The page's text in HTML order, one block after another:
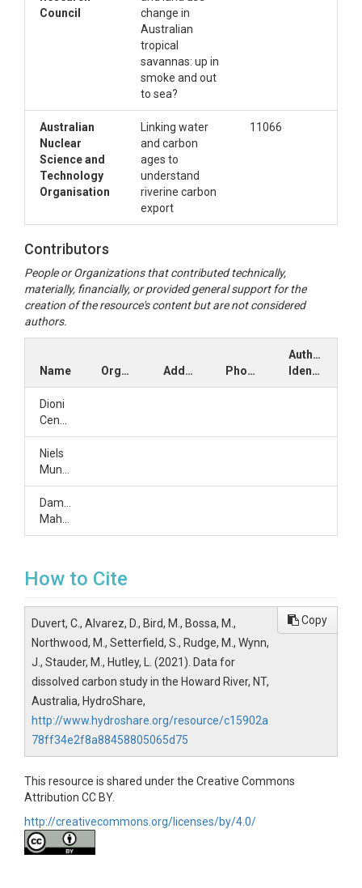
**Sources.csv**: CSV file containing chemical and isotopic
Abbreviations: EC for electrical conductivity, DIC for
for the partial pressure of dissolved CO2 in water.
**Tritium.csv**: CSV file containing tritium data collected in
Council
change in
Australian
tropical
savannas: up in
smoke and out
to sea?
Australian
Nuclear
Science and
Technology
Organisation
Linking water
and carbon
ages to
understand
riverine carbon
export
11066
Contributors
People or Organizations that contributed technically,
materially, financially, or provided general support for the
creation of the resource's content but are not considered
authors.
Name Organization Address Phone
Author
Identifiers
Dioni
Niels
Damien
How to Cite
Duvert, C., Alvarez, D., Bird, M., Bossa, M.,
Northwood, M., Setterfield, S., Rudge, M., Wynn,
J., Stauder, M., Hutley, L. (2021). Data for
dissolved carbon study in the Howard River, NT,
Australia, HydroShare,
http://www.hydroshare.org/resource/c15902a
78ff34e2f8a88458805065d75
Copy
This resource is shared under the Creative Commons
Attribution CC BY.
http://creativecommons.org/licenses/by/4.0/